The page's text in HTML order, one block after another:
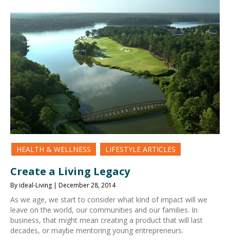
HEALTH & WELLNESS LIFESTYLE ARTICLES
Create a Living Legacy
By ideal-Living | December 28, 2014
As we age, we start to consider what kind of impact will we
leave on the world, our communities and our families. In
business, that might mean creating a product that will last
decades, or maybe mentoring young entrepreneurs.